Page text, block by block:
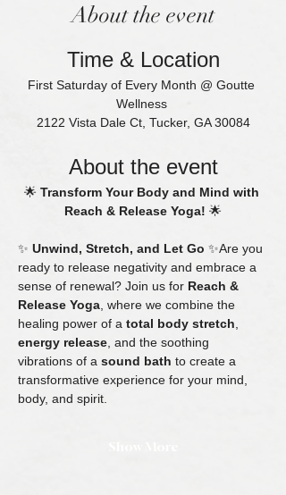
About the event
Time & Location
First Saturday of Every Month @ Goutte
Wellness
2122 Vista Dale Ct, Tucker, GA 30084
About the event
🌟 Transform Your Body and Mind with
Reach & Release Yoga! 🌟
✨ Unwind, Stretch, and Let Go ✨Are you
ready to release negativity and embrace a
sense of renewal? Join us for Reach &
Release Yoga , where we combine the
healing power of a total body stretch
energy release , and the soothing
vibrations of a sound bath to create a
transformative experience for your mind,
body, and spirit.